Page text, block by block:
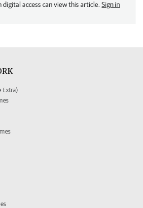
access can view this article. Sign in
Extra)